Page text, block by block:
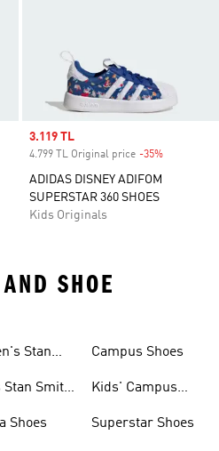
Sale price
3.119 TL
4.799 TL Original price -35%
ADIDAS DISNEY ADIFOM
SUPERSTAR 360 SHOES
Kids Originals
SHOE
Stan
Stan Smith
Shoes
Campus Shoes
Kids' Campus
Superstar Shoes